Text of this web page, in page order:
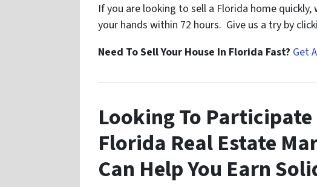
If you are looking to sell a Florida home
your hands within 72 hours. Give us a try by
Need To Sell Your House In Florida Fast? Get
Looking To Participate
Florida Real Estate
Can Help You Earn